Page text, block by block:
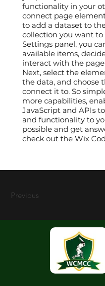
functionality in your
connect page
to add a dataset to
collection you want
Settings panel, you
available items,
interact with the
Next, select the
the data, and choose
connect it to. So
more capabilities,
JavaScript and APIs
and functionality to
possible and get
check out the Wix
Previous